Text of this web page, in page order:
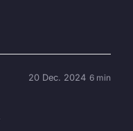
20 Dec. 2024 6 min